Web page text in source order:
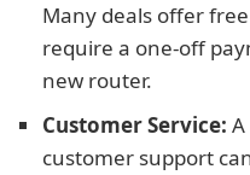
Many deals offer
require a one-off
new router.
Customer Service:
customer support